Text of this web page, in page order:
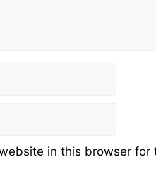
in this browser for